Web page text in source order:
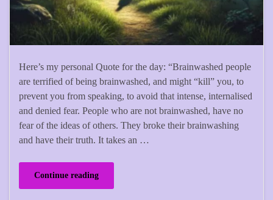
Here’s my personal Quote for the day: “Brainwashed people
are terrified of being brainwashed, and might “kill” you, to
prevent you from speaking, to avoid that intense, internalised
and denied fear. People who are not brainwashed, have no
fear of the ideas of others. They broke their brainwashing
and have their truth. It takes an …
Continue reading